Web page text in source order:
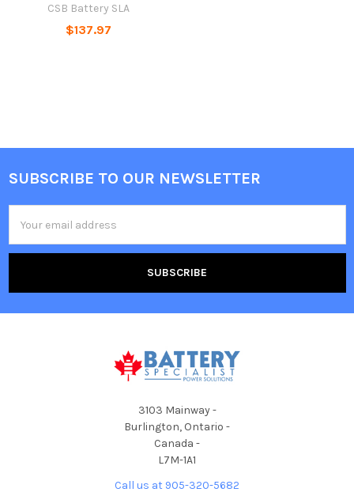
CSB Battery SLA
$137.97
Footer
SUBSCRIBE TO OUR NEWSLETTER
Address
3103 Mainway -
Burlington, Ontario -
Canada -
L7M-1A1
Call us at 905-320-5682